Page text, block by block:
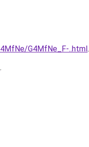
G4MfNe_F-..html.
.